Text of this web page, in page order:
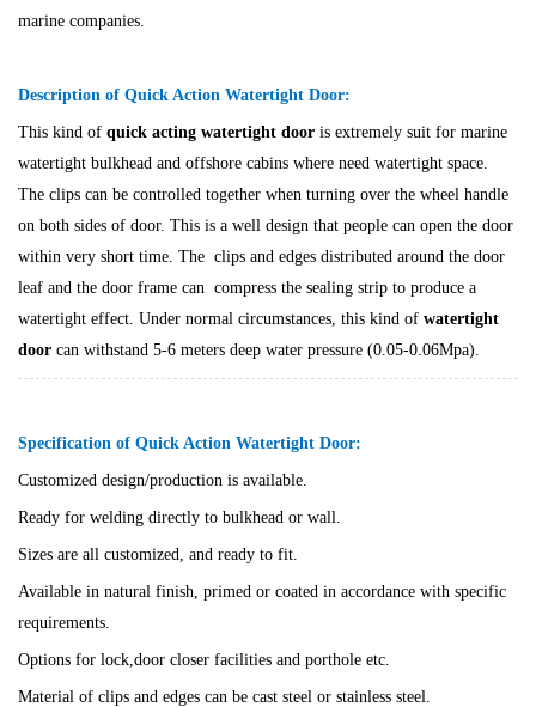
marine companies.
Description of Quick Action Watertight Door:
This kind of quick acting watertight door is extremely suit for marine
watertight bulkhead and offshore cabins where need watertight space.
The clips can be controlled together when turning over the wheel handle
on both sides of door. This is a well design that people can open the door
within very short time. The clips and edges distributed around the door
leaf and the door frame can compress the sealing strip to produce a
watertight effect. Under normal circumstances, this kind of watertight
door can withstand 5-6 meters deep water pressure (0.05-0.06Mpa).
Specification of Quick Action Watertight Door:
Customized design/production is available.
Ready for welding directly to bulkhead or wall.
Sizes are all customized, and ready to fit.
Available in natural finish, primed or coated in accordance with specific
requirements.
Options for lock,door closer facilities and porthole etc.
Material of clips and edges can be cast steel or stainless steel.